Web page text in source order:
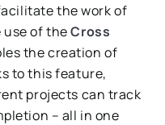
the work of
use of theCross
the creation of
to this feature,
projects can track
– all in one